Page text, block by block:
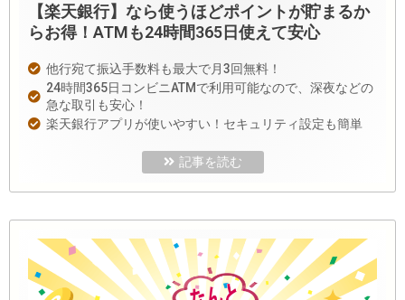
【楽天銀行】なら使うほどポイントが貯まるか
らお得！ATMも24時間365日使えて安心
他行宛て振込手数料も最大で月3回無料！
24時間365日コンビニATMで利用可能なので、深夜などの
急な取引も安心！
楽天銀行アプリが使いやすい！セキュリティ設定も簡単
記事を読む